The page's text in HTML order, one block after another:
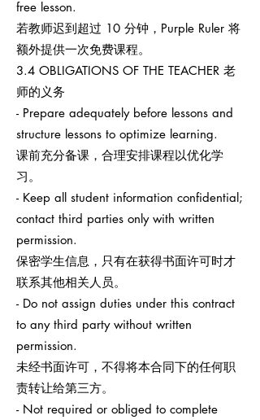
free lesson.
若教师迟到超过 10 分钟，Purple Ruler 将
额外提供一次免费课程。
3.4 OBLIGATIONS OF THE TEACHER 老
师的义务
- Prepare adequately before lessons and
structure lessons to optimize learning.
课前充分备课，合理安排课程以优化学
习。
- Keep all student information confidential;
contact third parties only with written
permission.
保密学生信息，只有在获得书面许可时才
联系其他相关人员。
- Do not assign duties under this contract
to any third party without written
permission.
未经书面许可，不得将本合同下的任何职
责转让给第三方。
- Not required or obliged to complete